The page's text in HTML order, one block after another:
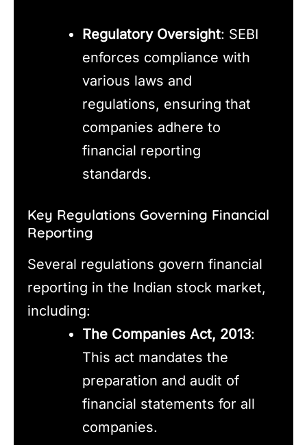
Regulatory Oversight: SEBI
enforces compliance with
various laws and
regulations, ensuring that
companies adhere to
financial reporting
standards.
Key Regulations Governing Financial
Reporting
Several regulations govern financial
reporting in the Indian stock market,
including:
The Companies Act, 2013:
This act mandates the
preparation and audit of
financial statements for all
companies.